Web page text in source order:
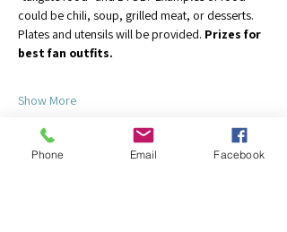
could be chili, soup, grilled meat, or desserts.
Plates and utensils will be provided. Prizes for
best fan outfits.
Show More
Phone Email Facebook